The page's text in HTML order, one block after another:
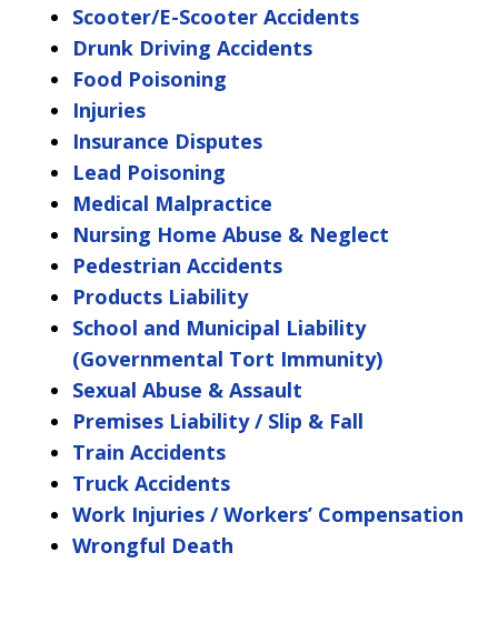
Scooter/E-Scooter Accidents
Drunk Driving Accidents
Food Poisoning
Injuries
Insurance Disputes
Lead Poisoning
Medical Malpractice
Nursing Home Abuse & Neglect
Pedestrian Accidents
Products Liability
School and Municipal Liability
(Governmental Tort Immunity)
Sexual Abuse & Assault
Premises Liability / Slip & Fall
Train Accidents
Truck Accidents
Work Injuries / Workers’ Compensation
Wrongful Death